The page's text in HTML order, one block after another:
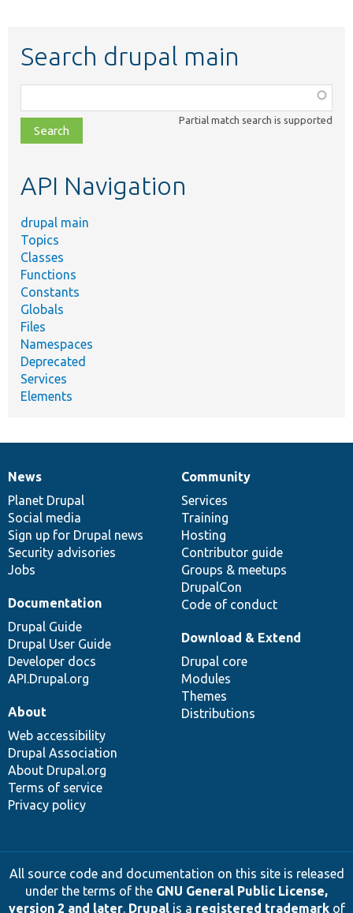
Search drupal main
class,
file,
topic,
Partial match search is supported
API Navigation
drupal main
Topics
Classes
Functions
Constants
Globals
Files
Namespaces
Deprecated
Services
Elements
News
items
News
Planet Drupal
Social media
Sign up for Drupal news
Security advisories
Jobs
Our
community
Community
Services
Training
Hosting
Contributor guide
Groups & meetups
DrupalCon
Code of conduct
Documentation
Documentation
Drupal Guide
Drupal User Guide
Developer docs
API.Drupal.org
Drupal
code
base
Download & Extend
Drupal core
Modules
Themes
Distributions
Governance
of
community
About
Web accessibility
Drupal Association
About Drupal.org
Terms of service
Privacy policy
All source code and documentation on this site is released
under the terms of the GNU General Public License,
version 2 and later. Drupalis a registered trademarkof